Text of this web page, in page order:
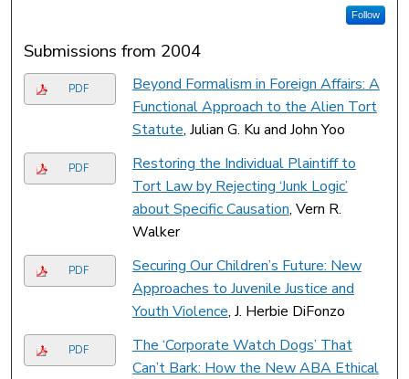
Follow
Submissions from 2004
PDF
Beyond Formalism in Foreign Affairs: A
Functional Approach to the Alien Tort
Statute, Julian G. Ku and John Yoo
PDF
Restoring the Individual Plaintiff to
Tort Law by Rejecting ‘Junk Logic’
about Specific Causation, Vern R.
Walker
PDF
Securing Our Children’s Future: New
Approaches to Juvenile Justice and
Youth Violence, J. Herbie DiFonzo
PDF
The ‘Corporate Watch Dogs’ That
Can’t Bark: How the New ABA Ethical